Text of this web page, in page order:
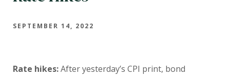
SEPTEMBER 14, 2022
Rate hikes:After yesterday’s CPI print, bond